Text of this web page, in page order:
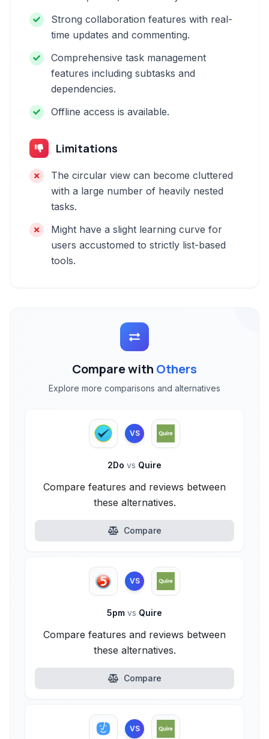
Strong collaboration features with real-
time updates and commenting.
Comprehensive task management
features including subtasks and
dependencies.
Offline access is available.
Limitations
The circular view can become cluttered
with a large number of heavily nested
tasks.
Might have a slight learning curve for
users accustomed to strictly list-based
tools.
Compare with Others
Explore more comparisons and alternatives
VS
2Do vs Quire
Compare features and reviews between
these alternatives.
Compare
VS
5pm vs Quire
Compare features and reviews between
these alternatives.
Compare
VS